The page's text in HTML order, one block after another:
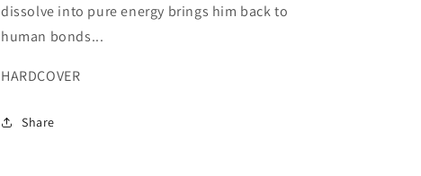
dissolve into pure energy brings him back to
human bonds...
HARDCOVER
Share